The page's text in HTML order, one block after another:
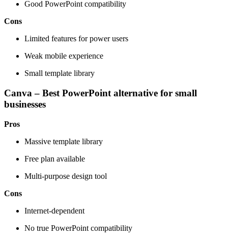
Good PowerPoint compatibility
Cons
Limited features for power users
Weak mobile experience
Small template library
Canva – Best PowerPoint alternative for small
businesses
Pros
Massive template library
Free plan available
Multi-purpose design tool
Cons
Internet-dependent
No true PowerPoint compatibility